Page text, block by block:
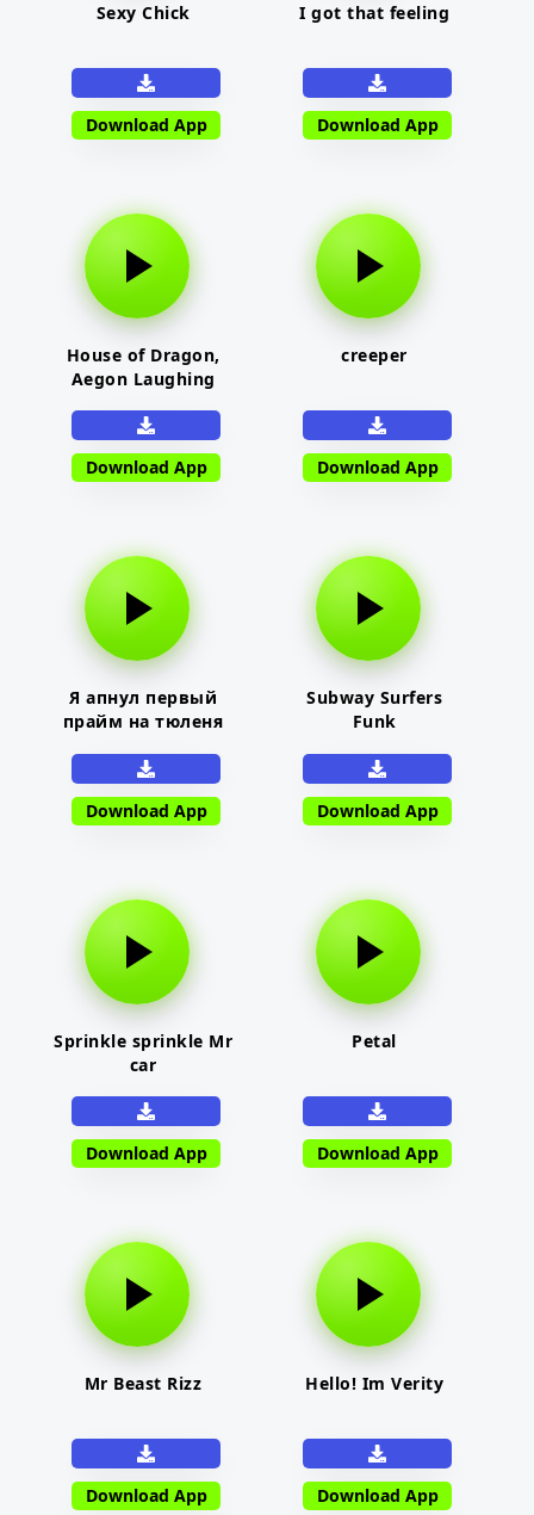
Sexy Chick
Download App
I got that feeling
Download App
House of Dragon,
Aegon Laughing
Download App
creeper
Download App
Я апнул первый
прайм на тюленя
Download App
Subway Surfers
Funk
Download App
Sprinkle sprinkle Mr
car
Download App
Petal
Download App
Mr Beast Rizz
Download App
Hello! Im Verity
Download App